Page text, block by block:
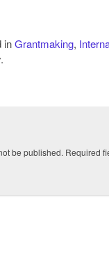
inGrantmaking,
be published. Required